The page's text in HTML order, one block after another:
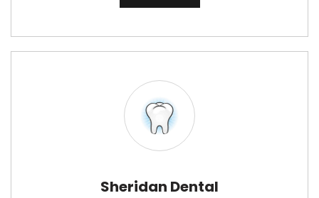
Sheridan Dental